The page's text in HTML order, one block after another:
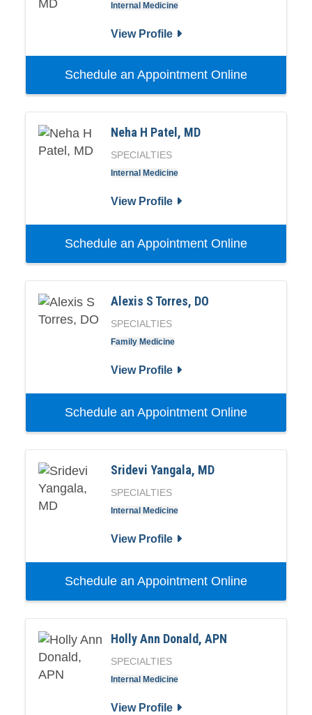
Internal Medicine
View Profile
Schedule an Appointment Online
Neha H Patel, MD
SPECIALTIES
Internal Medicine
View Profile
Schedule an Appointment Online
Alexis S Torres, DO
SPECIALTIES
Family Medicine
View Profile
Schedule an Appointment Online
Sridevi Yangala, MD
SPECIALTIES
Internal Medicine
View Profile
Schedule an Appointment Online
Holly Ann Donald, APN
SPECIALTIES
Internal Medicine
View Profile